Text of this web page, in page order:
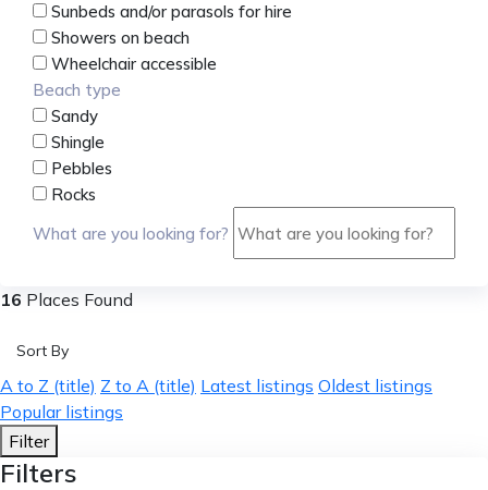
Sunbeds and/or parasols for hire
Showers on beach
Wheelchair accessible
Beach type
Sandy
Shingle
Pebbles
Rocks
What are you looking for?
16 Places Found
Sort By
A to Z (title) Z to A (title) Latest listings Oldest listings
Popular listings
Filter
Filters